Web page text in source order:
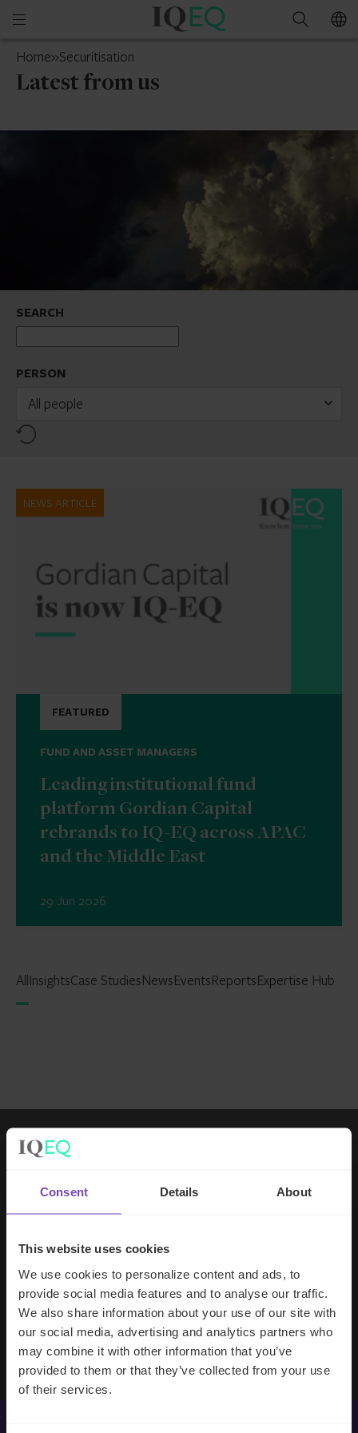
Consent Details About
This website uses cookies
We use cookies to personalize content and ads, to
provide social media features and to analyse our traffic.
We also share information about your use of our site with
our social media, advertising and analytics partners who
may combine it with other information that you’ve
provided to them or that they’ve collected from your use
of their services.
Open
menu
IQ-
Search
Home»Securitisation
Latest from us
SEARCH
PERSON
All people
Reset
NEWS ARTICLE
FEATURED
FUND AND ASSET MANAGERS
Leading institutional fund
platform Gordian Capital
rebrands to IQ-EQ across APAC
and the Middle East
29 Jun 2026
AllInsightsCase StudiesNewsEventsReportsExpertise Hub
Working with IQ-EQ has been seamless
– you and your team understand our
partnership so that we can focus on
making good investment decisions.
Evan Gibson
SVP, Merchants Capital